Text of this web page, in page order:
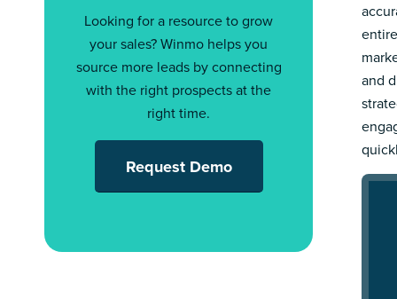
Looking for a resource to grow
your sales? Winmo helps you
source more leads by connecting
with the right prospects at the
right time.
Request Demo
and